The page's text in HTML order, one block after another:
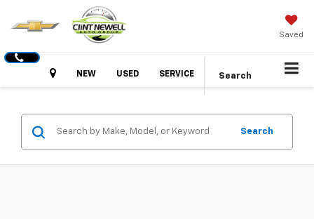
Saved
HoursNEW USED SERVICE Search
Search